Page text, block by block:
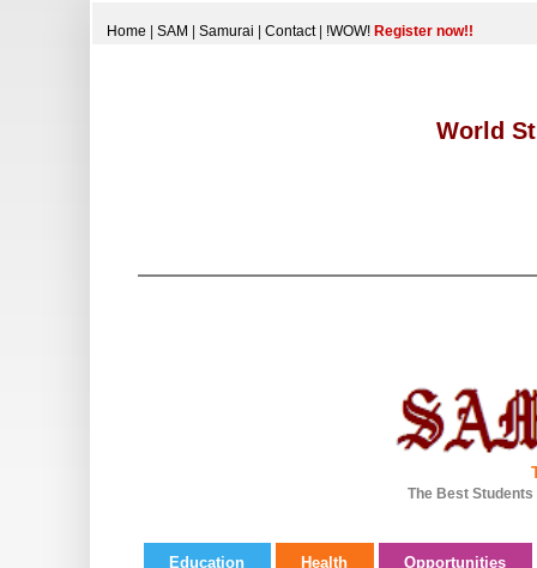
Home SAM Samurai Contact| !WOW! Register now!!
World
The Best
Education Health Opportunities